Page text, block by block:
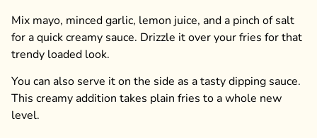
Mix mayo, minced garlic, lemon juice, and a pinch of salt
for a quick creamy sauce. Drizzle it over your fries for that
trendy loaded look.
You can also serve it on the side as a tasty dipping sauce.
This creamy addition takes plain fries to a whole new
level.